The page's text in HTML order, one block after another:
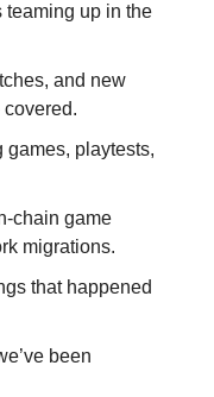
teaming up in the
and new
covered.
games, playtests,
chain game
migrations.
that happened
been